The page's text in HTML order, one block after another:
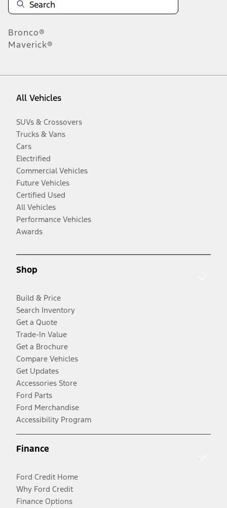
Bronco®
Maverick®
All Vehicles
SUVs & Crossovers
Trucks & Vans
Cars
Electrified
Commercial Vehicles
Future Vehicles
Certified Used
All Vehicles
Performance Vehicles
Awards
Shop
Build & Price
Search Inventory
Get a Quote
Trade-In Value
Get a Brochure
Compare Vehicles
Get Updates
Accessories Store
Ford Parts
Ford Merchandise
Accessibility Program
Finance
Ford Credit Home
Why Ford Credit
Finance Options